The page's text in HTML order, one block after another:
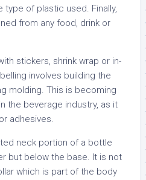
of plastic used. Finally,
from any food, drink or
stickers, shrink wrap or in-
involves building the
molding. This is becoming
the beverage industry, as it
adhesives.
neck portion of a bottle
but below the base. It is not
which is part of the body